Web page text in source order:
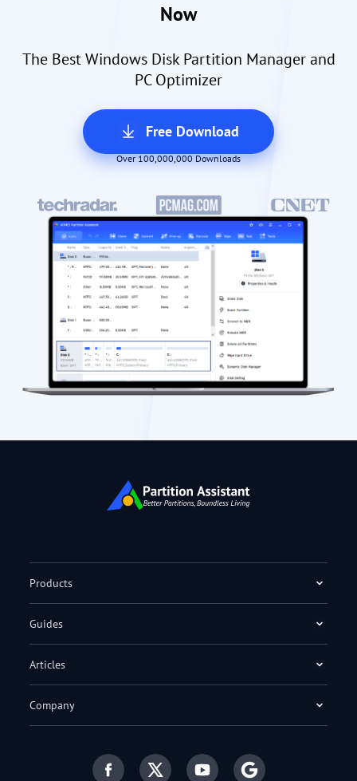
Now
The Best Windows Disk Partition Manager and
PC Optimizer
Free Download
Over 100,000,000 Downloads
Products
Guides
Articles
Company